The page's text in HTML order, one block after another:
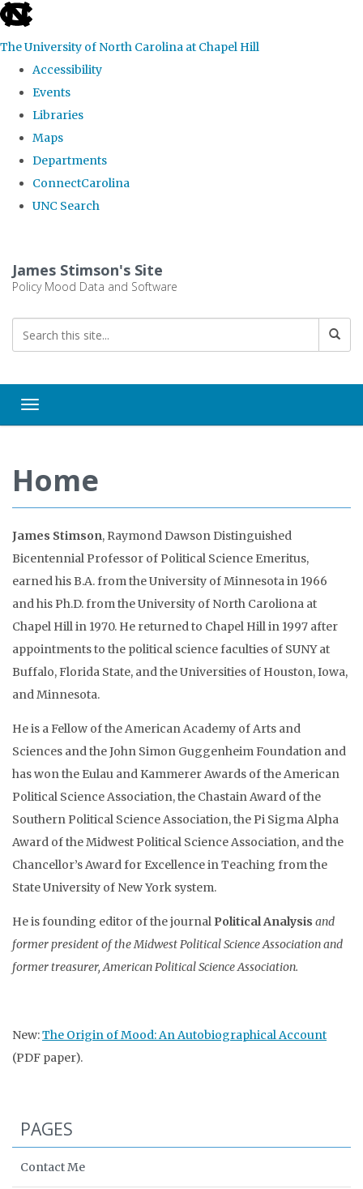
skip
the
global
The University of North Carolina at Chapel Hill
Accessibility
Events
Libraries
Maps
Departments
ConnectCarolina
UNC Search
main
James Stimson's Site
Policy Mood Data and Software
Toggle navigation
Home
James Stimson, Raymond Dawson Distinguished
Bicentennial Professor of Political Science Emeritus,
earned his B.A. from the University of Minnesota in 1966
and his Ph.D. from the University of North Caroliona at
Chapel Hill in 1970. He returned to Chapel Hill in 1997 after
appointments to the political science faculties of SUNY at
Buffalo, Florida State, and the Universities of Houston, Iowa,
and Minnesota.
He is a Fellow of the American Academy of Arts and
Sciences and the John Simon Guggenheim Foundation and
has won the Eulau and Kammerer Awards of the American
Political Science Association, the Chastain Award of the
Southern Political Science Association, the Pi Sigma Alpha
Award of the Midwest Political Science Association, and the
Chancellor’s Award for Excellence in Teaching from the
State University of New York system.
He is founding editor of the journal Political Analysis and
former president of the Midwest Political Science Association and
former treasurer, American Political Science Association.
New:The Origin of Mood: An Autobiographical Account
(PDF paper).
PAGES
Contact Me